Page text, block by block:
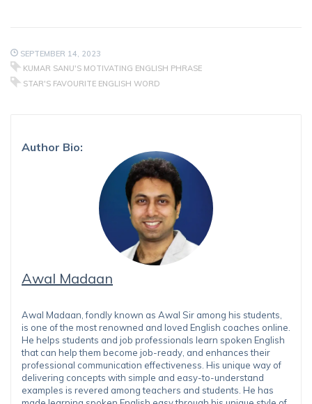
SEPTEMBER 14, 2023
KUMAR SANU'S MOTIVATING ENGLISH PHRASE
STAR'S FAVOURITE ENGLISH WORD
Author Bio:
Awal Madaan
Awal Madaan, fondly known as Awal Sir among his students,
is one of the most renowned and loved English coaches online.
He helps students and job professionals learn spoken English
that can help them become job-ready, and enhances their
professional communication effectiveness. His unique way of
delivering concepts with simple and easy-to-understand
examples is revered among teachers and students. He has